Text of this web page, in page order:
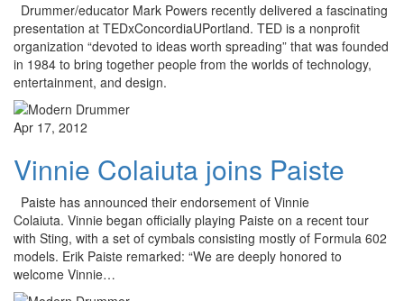
Drummer/educator Mark Powers recently delivered a fascinating
presentation at TEDxConcordiaUPortland. TED is a nonprofit
organization “devoted to ideas worth spreading” that was founded
in 1984 to bring together people from the worlds of technology,
entertainment, and design.
Apr 17, 2012
Vinnie Colaiuta joins Paiste
Paiste has announced their endorsement of Vinnie
Colaiuta. Vinnie began officially playing Paiste on a recent tour
with Sting, with a set of cymbals consisting mostly of Formula 602
models. Erik Paiste remarked: “We are deeply honored to
welcome Vinnie…